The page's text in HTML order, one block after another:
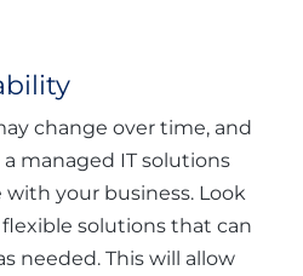
change over time, and
managed IT solutions
your business. Look
solutions that can
needed. This will allow